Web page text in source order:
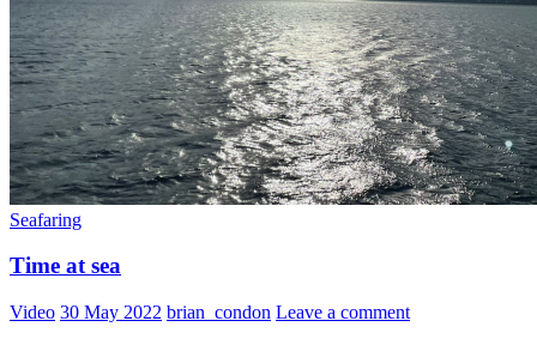
Seafaring
Time at sea
Video 30 May 2022 brian_condon Leave a comment